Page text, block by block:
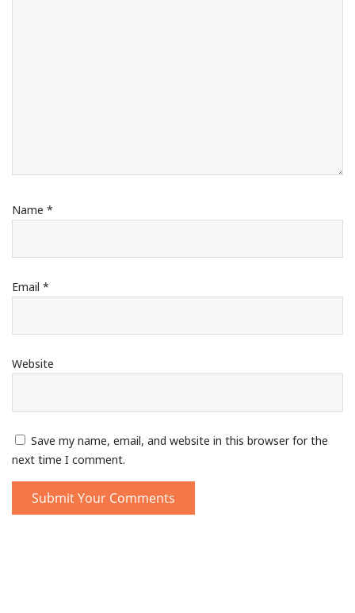
Name *
Email *
Website
Save my name, email, and website in this browser for the
next time I comment.